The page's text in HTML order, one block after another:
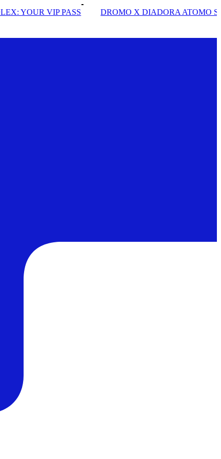
DROMO X DIADORA ATOMO STAR INSIDE SOLE